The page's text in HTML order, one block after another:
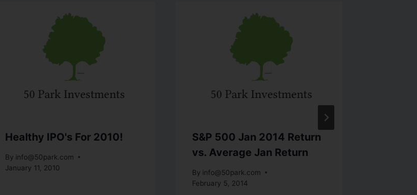
Healthy IPO's For 2010!
By info@50park.com
January 11, 2010
S&P 500 Jan 2014 Return
vs. Average Jan Return
By info@50park.com
February 5, 2014